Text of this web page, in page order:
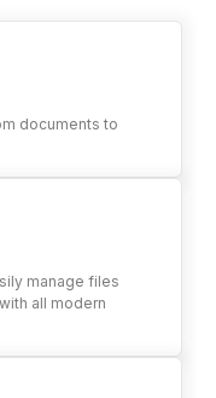
documents to
manage files
all modern